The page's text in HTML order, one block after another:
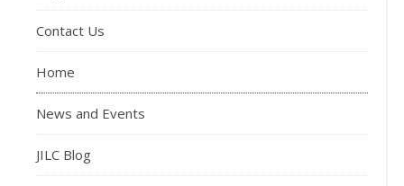
Contact Us
Home
News and Events
JILC Blog